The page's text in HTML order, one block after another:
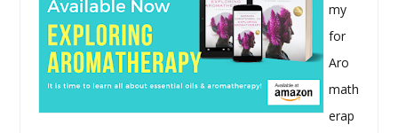
my
for
Aro
math
erap